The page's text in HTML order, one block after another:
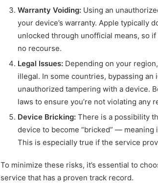
Warranty Voiding: Using an
your device’s warranty. Apple typically
unlocked through unofficial means, so
no recourse.
Legal Issues: Depending on your
illegal. In some countries, bypassing
unauthorized tampering with a device.
laws to ensure you’re not violating any
Device Bricking: There is a possibility
device to become “bricked” —
This is especially true if the service
To minimize these risks, it’s essential to
service that has a proven track record.